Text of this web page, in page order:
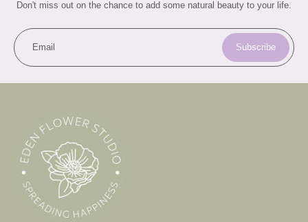
Don't miss out on the chance to add some natural beauty to your life.
Email Subscribe